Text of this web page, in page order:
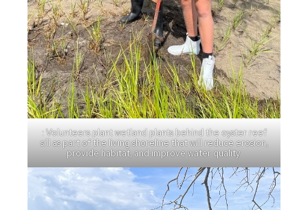
: Volunteers plant wetland plants behind the oyster reef
sill as part of the living shoreline that will reduce erosion,
provide habitat, and improve water quality.